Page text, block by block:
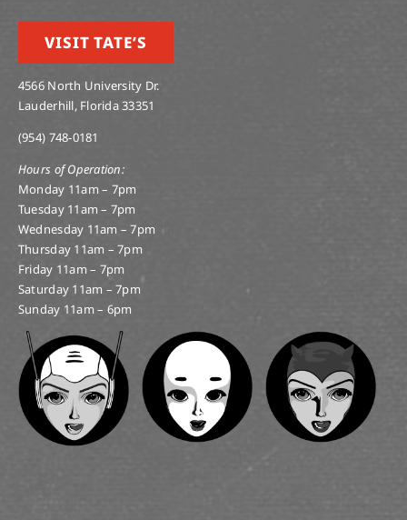
VISIT TATE’S
4566 North University Dr.
Lauderhill, Florida 33351
(954) 748-0181
Hours of Operation:
Monday 11am – 7pm
Tuesday 11am – 7pm
Wednesday 11am – 7pm
Thursday 11am – 7pm
Friday 11am – 7pm
Saturday 11am – 7pm
Sunday 11am – 6pm